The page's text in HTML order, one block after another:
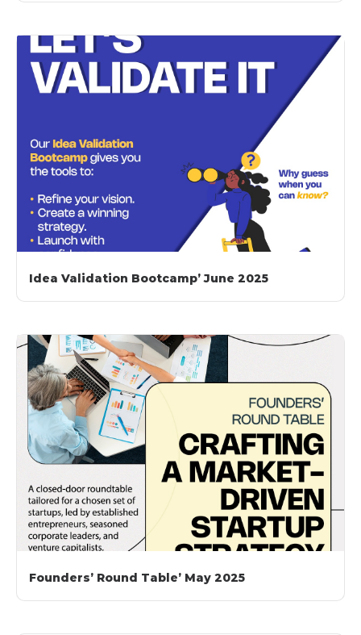
Idea Validation Bootcamp’ June 2025
Founders’ Round Table’ May 2025